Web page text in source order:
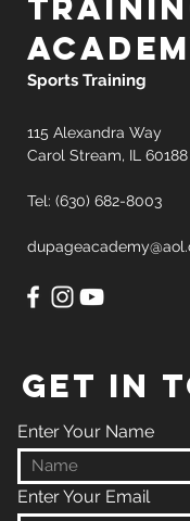
Sports Training
115 Alexandra Way
Carol Stream, IL 60188
Tel: (630) 682-8003
GET IN
Enter Your Name
Enter Your Email